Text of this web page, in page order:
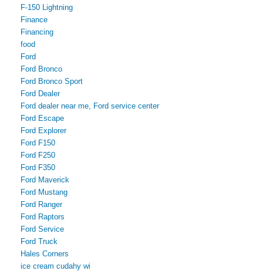
F-150 Lightning
Finance
Financing
food
Ford
Ford Bronco
Ford Bronco Sport
Ford Dealer
Ford dealer near me, Ford service center
Ford Escape
Ford Explorer
Ford F150
Ford F250
Ford F350
Ford Maverick
Ford Mustang
Ford Ranger
Ford Raptors
Ford Service
Ford Truck
Hales Corners
ice cream cudahy wi